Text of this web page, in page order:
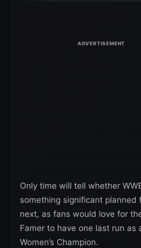
Only time will tell whether
something significant planned
next, as fans would love for
Famer to have one last run as
Women’s Champion.